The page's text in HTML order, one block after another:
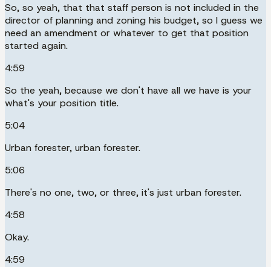
So, so yeah, that that staff person is not included in the
director of planning and zoning his budget, so I guess we
need an amendment or whatever to get that position
started again.
4:59
So the yeah, because we don't have all we have is your
what's your position title.
5:04
Urban forester, urban forester.
5:06
There's no one, two, or three, it's just urban forester.
4:58
Okay.
4:59